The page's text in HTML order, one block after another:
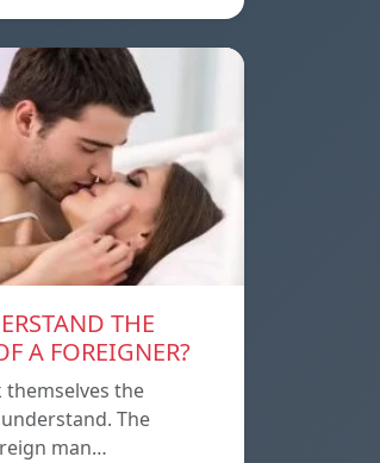
THE
A FOREIGNER?
themselves the
The
man…